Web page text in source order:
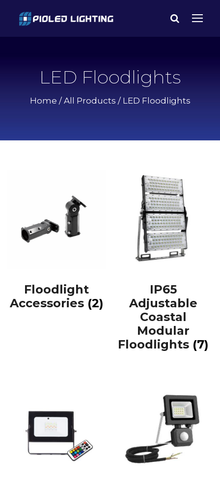
LED Floodlights
Home / All Products / LED Floodlights
Floodlight
Accessories (2)
IP65
Adjustable
Coastal
Modular
Floodlights (7)